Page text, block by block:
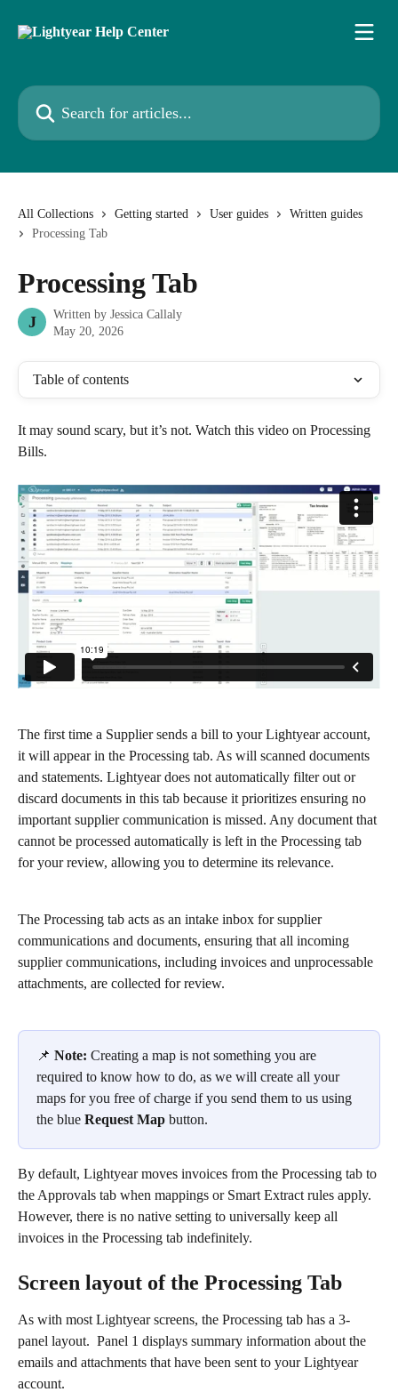
Search for articles...
All Collections Getting started User guides
Written guides
Processing Tab
Processing Tab
J Written by Jessica Callaly
May 20, 2026
Table of contents
It may sound scary, but it’s not. Watch this video on Processing
Bills.
The first time a Supplier sends a bill to your Lightyear account,
it will appear in the Processing tab. As will scanned documents
and statements. Lightyear does not automatically filter out or
discard documents in this tab because it prioritizes ensuring no
important supplier communication is missed. Any document that
cannot be processed automatically is left in the Processing tab
for your review, allowing you to determine its relevance.
The Processing tab acts as an intake inbox for supplier
communications and documents, ensuring that all incoming
supplier communications, including invoices and unprocessable
attachments, are collected for review.
📌 Note: Creating a map is not something you are
required to know how to do, as we will create all your
maps for you free of charge if you send them to us using
the blue Request Map button.
By default, Lightyear moves invoices from the Processing tab to
the Approvals tab when mappings or Smart Extract rules apply.
However, there is no native setting to universally keep all
invoices in the Processing tab indefinitely.
Screen layout of the Processing Tab
As with most Lightyear screens, the Processing tab has a 3-
panel layout.  Panel 1 displays summary information about the
emails and attachments that have been sent to your Lightyear
account.